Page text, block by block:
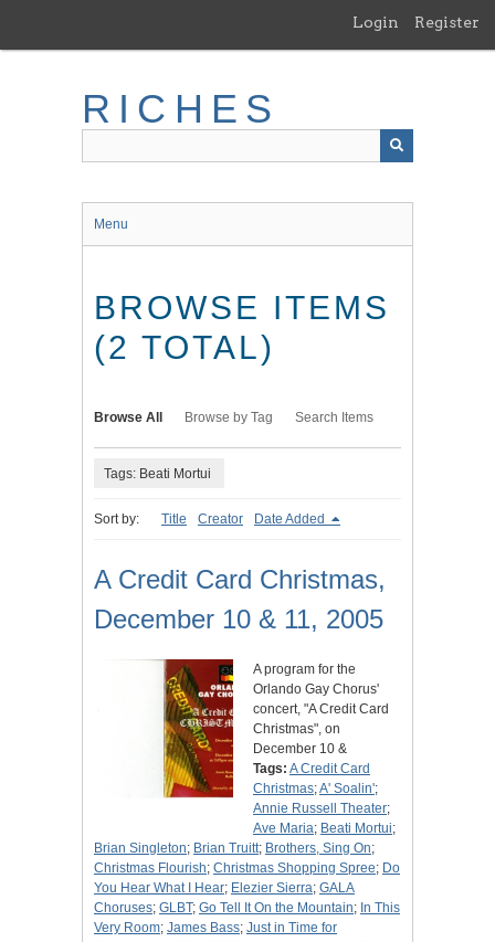
main
Login Register
RICHES
Menu
BROWSE ITEMS
(2 TOTAL)
Browse All Browse by Tag Search Items
Tags: Beati Mortui
Sort by: Title Creator Date Added
A Credit Card Christmas,
December 10 & 11, 2005
A program for the
Orlando Gay Chorus'
concert, "A Credit Card
Christmas", on
December 10 &
Tags: A Credit Card
Christmas;A' Soalin';
Annie Russell Theater;
Ave Maria; Beati Mortui;
Brian Singleton; Brian Truitt; Brothers, Sing On;
Christmas Flourish; Christmas Shopping Spree; Do
You Hear What I Hear; Elezier Sierra; GALA
Choruses; GLBT; Go Tell It On the Mountain; In This
Very Room; James Bass; Just in Time for